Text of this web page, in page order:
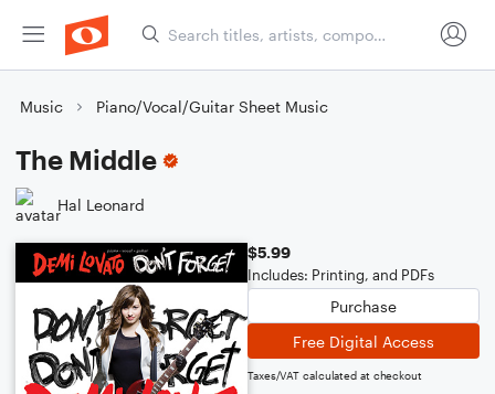
Music Piano/Vocal/Guitar Sheet Music
The Middle
Hal Leonard
$5.99
Includes: Printing, and PDFs
Purchase
Free Digital Access
Taxes/VAT calculated at checkout